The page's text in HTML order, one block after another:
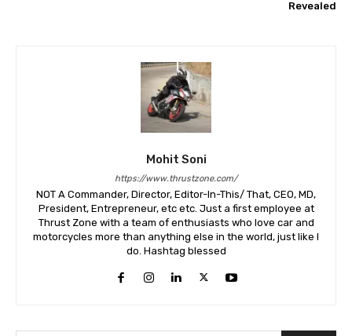
Revealed
Mohit Soni
https://www.thrustzone.com/
NOT A Commander, Director, Editor-In-This/ That, CEO, MD,
President, Entrepreneur, etc etc. Just a first employee at
Thrust Zone with a team of enthusiasts who love car and
motorcycles more than anything else in the world, just like I
do. Hashtag blessed